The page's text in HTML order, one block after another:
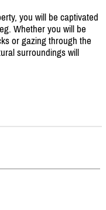
you will be captivated
Whether you will be
or gazing through the
surroundings will